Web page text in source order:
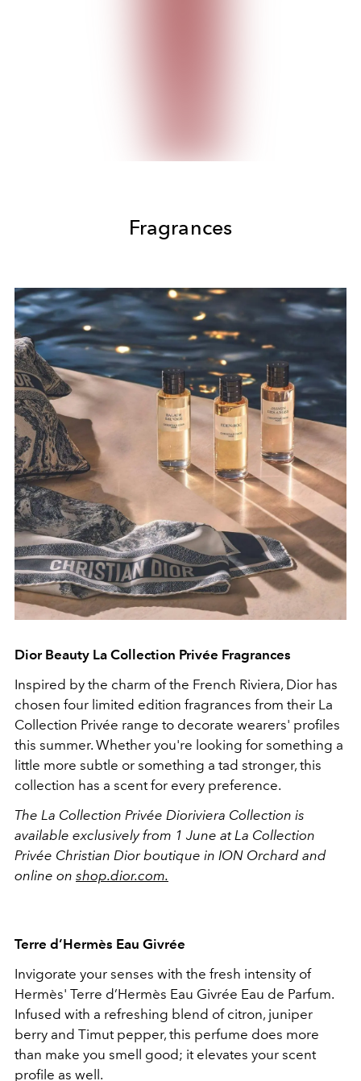
Fragrances
Dior Beauty La Collection Privée Fragrances
Inspired by the charm of the French Riviera, Dior has
chosen four limited edition fragrances from their La
Collection Privée range to decorate wearers' profiles
this summer. Whether you're looking for something a
little more subtle or something a tad stronger, this
collection has a scent for every preference.
The La Collection Privée Dioriviera Collection is
available exclusively from 1 June at La Collection
Privée Christian Dior boutique in ION Orchard and
online on shop.dior.com.
Terre d’Hermès Eau Givrée
Invigorate your senses with the fresh intensity of
Hermès' Terre d’Hermès Eau Givrée Eau de Parfum.
Infused with a refreshing blend of citron, juniper
berry and Timut pepper, this perfume does more
than make you smell good; it elevates your scent
profile as well.